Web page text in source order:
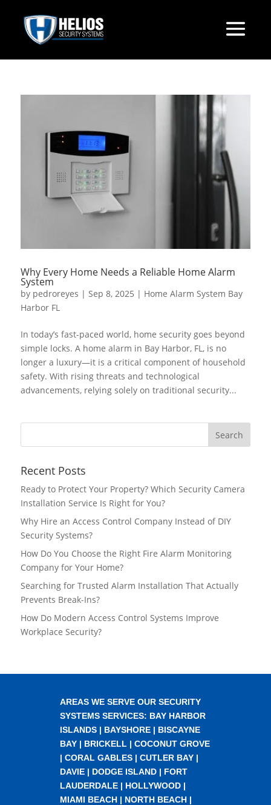
Why Every Home Needs a Reliable Home Alarm
System
by pedroreyes | Sep 8, 2025 | Home Alarm System Bay
Harbor FL
In today’s fast-paced world, home security goes beyond
simple locks. A home alarm in Bay Harbor, FL, is no
longer a luxury—it is a critical component of household
safety. With rising threats and technological
advancements, relying solely on traditional security...
Recent Posts
Ready to Protect Your Property? Which Security Camera
Installation Service Is Right for You?
Why Hire an Access Control Company Instead of DIY
Security Systems?
How Do You Choose the Right Fire Alarm Monitoring
Company for Your Home?
Searching for Trusted Alarm Installation That Actually
Prevents Break-Ins?
How Do Modern Access Control Systems Improve
Workplace Security?
AREAS WE SERVE OUR SECURITY
SYSTEMS SERVICES: BAY HARBOR
ISLANDS| BAYSHORE| BISCAYNE
BAY| BRICKELL | COCONUT GROVE
| CORAL GABLES| CUTLER BAY|
DAVIE| DODGE ISLAND| FORT
LAUDERDALE| HOLLYWOOD|
MIAMI BEACH| NORTH BEACH|